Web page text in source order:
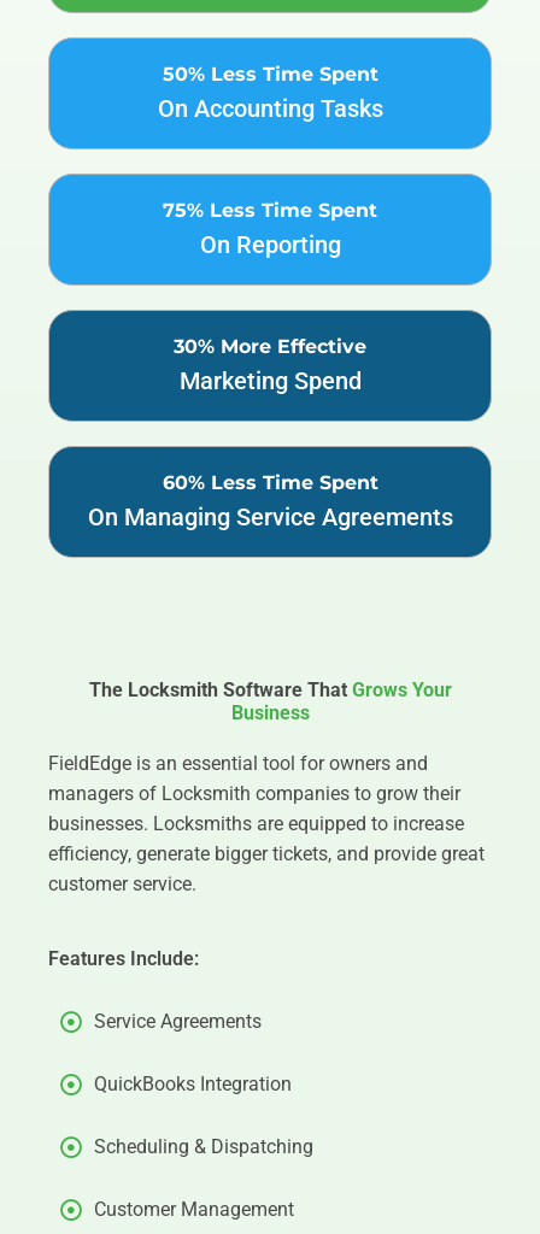
50% Less Time Spent
On Accounting Tasks
75% Less Time Spent
On Reporting
30% More Effective
Marketing Spend
60% Less Time Spent
On Managing Service Agreements
The Locksmith Software That Grows Your
Business
FieldEdge is an essential tool for owners and
managers of Locksmith companies to grow their
businesses. Locksmiths are equipped to increase
efficiency, generate bigger tickets, and provide great
customer service.
Features Include:
Service Agreements
QuickBooks Integration
Scheduling & Dispatching
Customer Management